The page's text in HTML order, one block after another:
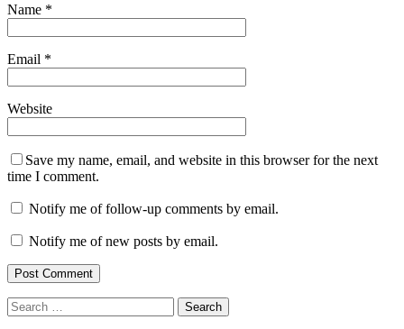
Name *
Email *
Website
Save my name, email, and website in this browser for the next
time I comment.
Notify me of follow-up comments by email.
Notify me of new posts by email.
Search
for: